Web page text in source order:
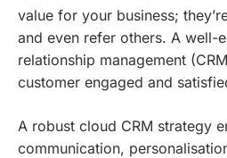
value for your business;
and even refer others. A well-
relationship management
customer engaged and
A robust cloud CRM strategy
communication,